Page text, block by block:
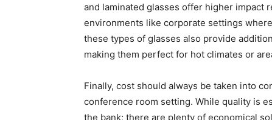
and laminated glasses offer higher impact
environments like corporate settings
these types of glasses also provide
making them perfect for hot climates or
Finally, cost should always be taken into
conference room setting. While quality is
the bank; there are plenty of economical